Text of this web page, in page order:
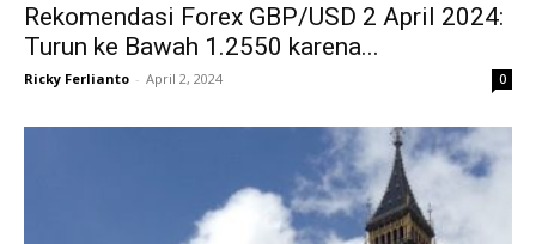
Rekomendasi Forex GBP/USD 2 April 2024:
Turun ke Bawah 1.2550 karena...
Ricky Ferlianto - April 2, 2024 0